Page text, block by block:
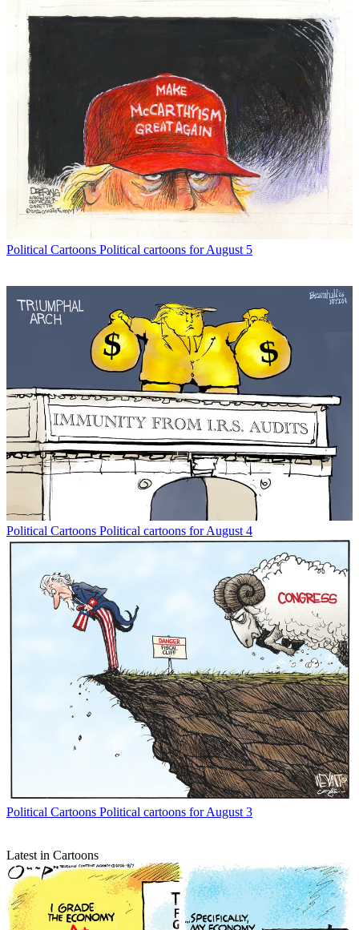
Political Cartoons Political cartoons for August 5
Political Cartoons Political cartoons for August 4
Political Cartoons Political cartoons for August 3
Latest in Cartoons